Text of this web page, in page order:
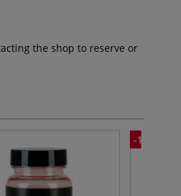
the shop to reserve or
-10%